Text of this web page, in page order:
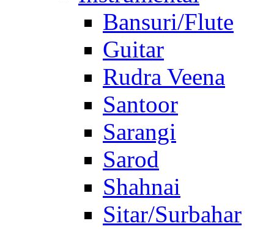
Bansuri/Flute
Guitar
Rudra Veena
Santoor
Sarangi
Sarod
Shahnai
Sitar/Surbahar